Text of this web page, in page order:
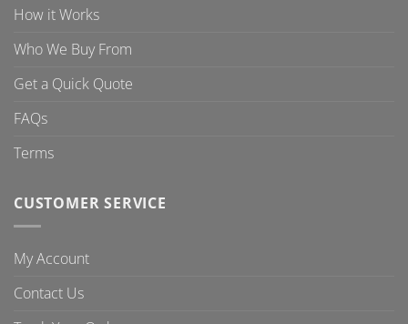
How it Works
Who We Buy From
Get a Quick Quote
FAQs
Terms
CUSTOMER SERVICE
My Account
Contact Us